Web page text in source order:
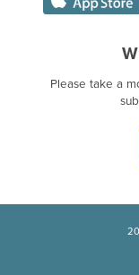
Please take a